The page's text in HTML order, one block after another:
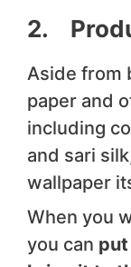
2.
Aside from
paper and
including
and sari
wallpaper
When you
you can